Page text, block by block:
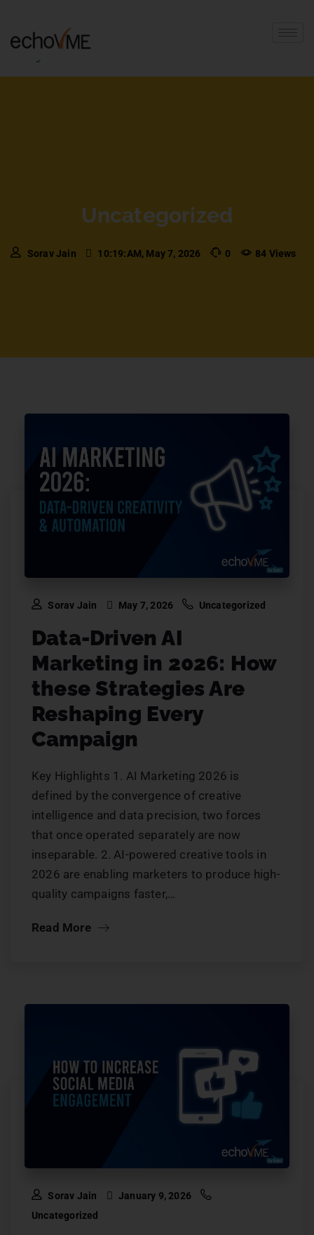
Uncategorized
Sorav Jain 10:19:AM, May 7, 2026 0 84 Views
Sorav Jain May 7, 2026 Uncategorized
Data-Driven AI
Marketing in 2026: How
these Strategies Are
Reshaping Every
Campaign
Key Highlights 1. AI Marketing 2026 is
defined by the convergence of creative
intelligence and data precision, two forces
that once operated separately are now
inseparable. 2. AI-powered creative tools in
2026 are enabling marketers to produce high-
quality campaigns faster,…
Read More
Sorav Jain
January 9, 2026
Uncategorized